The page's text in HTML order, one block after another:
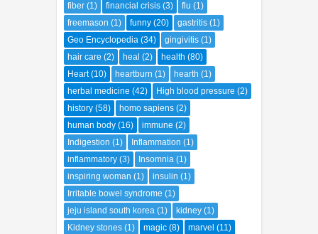
fiber (1) financial crisis (3) flu (1)
freemason (1) funny (20) gastritis (1)
Geo Encyclopedia (34) gingivitis (1)
hair care (2) heal (2) health (80)
Heart (10) heartburn (1) hearth (1)
herbal medicine (42) High blood pressure (2)
history (58) homo sapiens (2)
human body (16) immune (2)
Indigestion (1) Inflammation (1)
inflammatory (3) Insomnia (1)
inspiring woman (1) insulin (1)
Irritable bowel syndrome (1)
jeju island south korea (1) kidney (1)
Kidney stones (1) magic (8) marvel (11)